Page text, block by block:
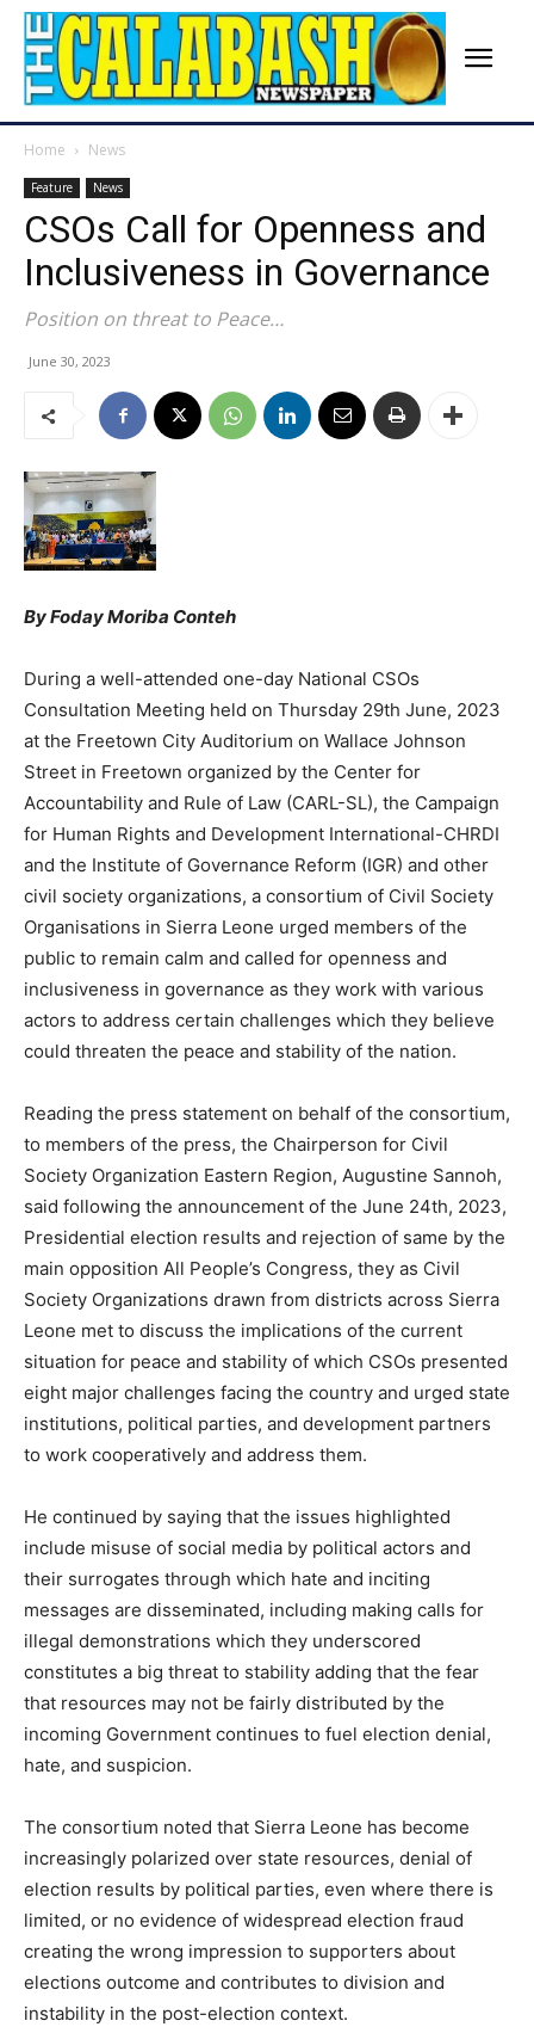
Home News
Feature News
CSOs Call for Openness and
Inclusiveness in Governance
Position on threat to Peace…
June 30, 2023
By Foday Moriba Conteh
During a well-attended one-day National CSOs
Consultation Meeting held on Thursday 29th June, 2023
at the Freetown City Auditorium on Wallace Johnson
Street in Freetown organized by the Center for
Accountability and Rule of Law (CARL-SL), the Campaign
for Human Rights and Development International-CHRDI
and the Institute of Governance Reform (IGR) and other
civil society organizations, a consortium of Civil Society
Organisations in Sierra Leone urged members of the
public to remain calm and called for openness and
inclusiveness in governance as they work with various
actors to address certain challenges which they believe
could threaten the peace and stability of the nation.
Reading the press statement on behalf of the consortium,
to members of the press, the Chairperson for Civil
Society Organization Eastern Region, Augustine Sannoh,
said following the announcement of the June 24th, 2023,
Presidential election results and rejection of same by the
main opposition All People’s Congress, they as Civil
Society Organizations drawn from districts across Sierra
Leone met to discuss the implications of the current
situation for peace and stability of which CSOs presented
eight major challenges facing the country and urged state
institutions, political parties, and development partners
to work cooperatively and address them.
He continued by saying that the issues highlighted
include misuse of social media by political actors and
their surrogates through which hate and inciting
messages are disseminated, including making calls for
illegal demonstrations which they underscored
constitutes a big threat to stability adding that the fear
that resources may not be fairly distributed by the
incoming Government continues to fuel election denial,
hate, and suspicion.
The consortium noted that Sierra Leone has become
increasingly polarized over state resources, denial of
election results by political parties, even where there is
limited, or no evidence of widespread election fraud
creating the wrong impression to supporters about
elections outcome and contributes to division and
instability in the post-election context.